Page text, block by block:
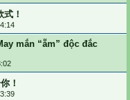
！
mắn “ẵm” độc đắc
！